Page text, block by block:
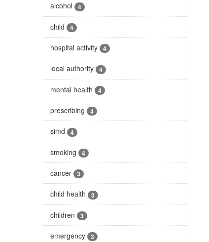
alcohol 4
child 4
hospital activity 4
local authority 4
mental health 4
prescribing 4
simd 4
smoking 4
cancer 3
child health 3
children 3
emergency 3